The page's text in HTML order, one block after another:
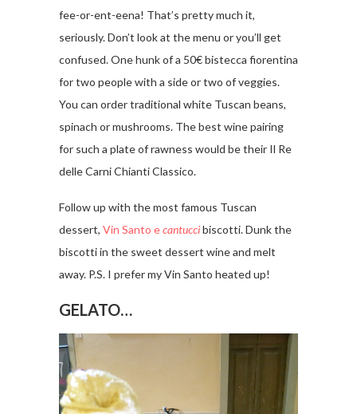
fee-or-ent-eena! That’s pretty much it,
seriously. Don’t look at the menu or you’ll get
confused. One hunk of a 50€ bistecca fiorentina
for two people with a side or two of veggies.
You can order traditional white Tuscan beans,
spinach or mushrooms. The best wine pairing
for such a plate of rawness would be their Il Re
delle Carni Chianti Classico.
Follow up with the most famous Tuscan
dessert, Vin Santo ecantuccibiscotti. Dunk the
biscotti in the sweet dessert wine and melt
away. P.S. I prefer my Vin Santo heated up!
GELATO…